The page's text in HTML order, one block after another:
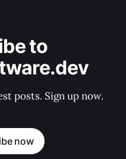
to
posts. Sign up now.
now